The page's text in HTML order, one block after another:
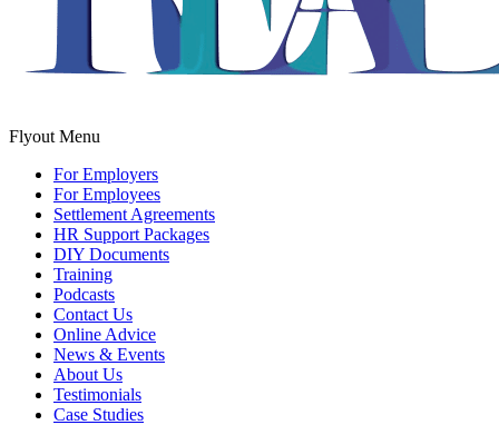
Flyout Menu
For Employers
For Employees
Settlement Agreements
HR Support Packages
DIY Documents
Training
Podcasts
Contact Us
Online Advice
News & Events
About Us
Testimonials
Case Studies